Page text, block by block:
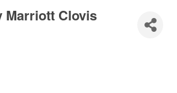
Marriott Clovis